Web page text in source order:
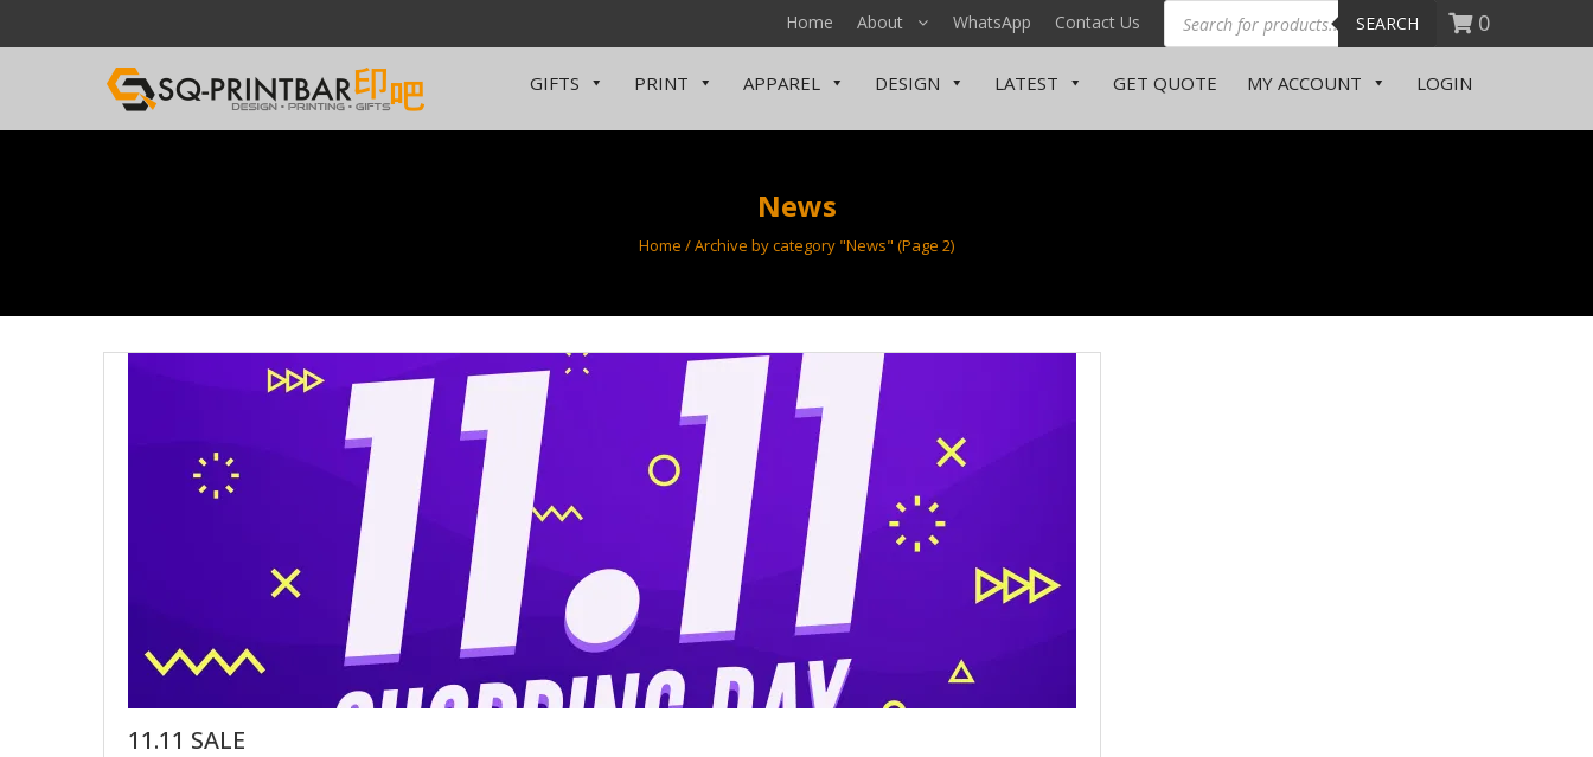
0
Home About WhatsApp Contact Us SEARCH
GIFTS PRINT APPAREL DESIGN LATEST GET QUOTE MY ACCOUNT LOGIN
News
Home /Archive by category "News" (Page 2)
11.11 SALE
Someone in purchased a
Document Printing – Student